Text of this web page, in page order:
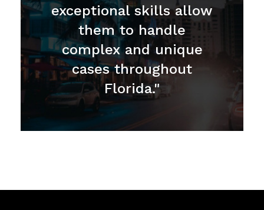
exceptional skills allow
them to handle
complex and unique
cases throughout
Florida."